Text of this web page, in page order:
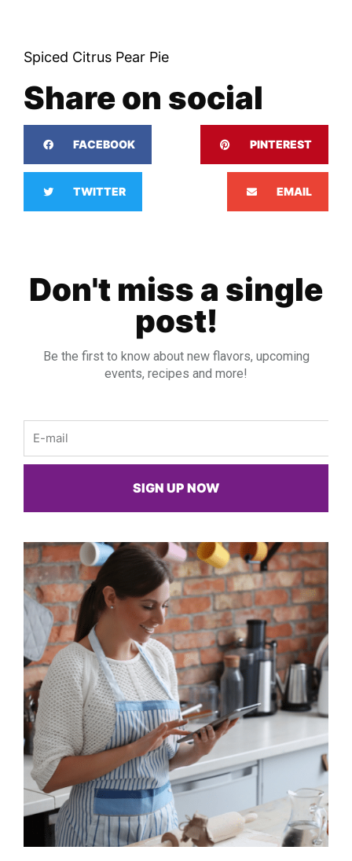
Spiced Citrus Pear Pie
Share on social
FACEBOOK PINTEREST
TWITTER EMAIL
Don't miss a single
post!
Be the first to know about new flavors, upcoming
events, recipes and more!
SIGN UP NOW